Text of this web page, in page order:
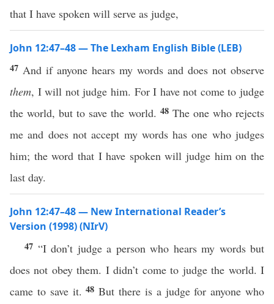
that I have spoken will serve as judge,
John 12:47–48 — The Lexham English Bible (LEB)
47 And if anyone hears my words and does not observe
them, I will not judge him. For I have not come to judge
the world, but to save the world. 48 The one who rejects
me and does not accept my words has one who judges
him; the word that I have spoken will judge him on the
last day.
John 12:47–48 — New International Reader’s
Version (1998) (NIrV)
47 “I don’t judge a person who hears my words but
does not obey them. I didn’t come to judge the world. I
came to save it.48But there is a judge for anyone who